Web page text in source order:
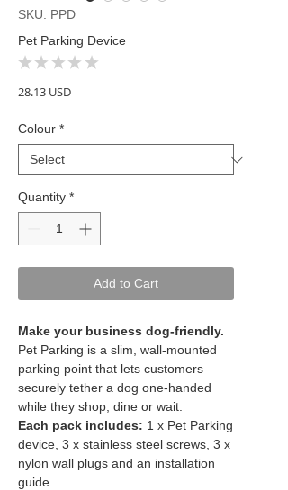
SKU: PPD
Pet Parking Device
★ ★ ★ ★ ★
28.13 USDPrice
Colour *
Quantity *
Add to Cart
Make your business dog-friendly.
Pet Parking is a slim, wall-mounted
parking point that lets customers
securely tether a dog one-handed
while they shop, dine or wait.
Each pack includes: 1 x Pet Parking
device, 3 x stainless steel screws, 3 x
nylon wall plugs and an installation
guide.